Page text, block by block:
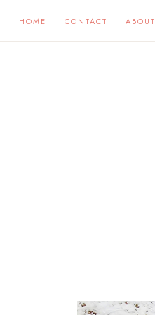
HOME CONTACT ABOUT